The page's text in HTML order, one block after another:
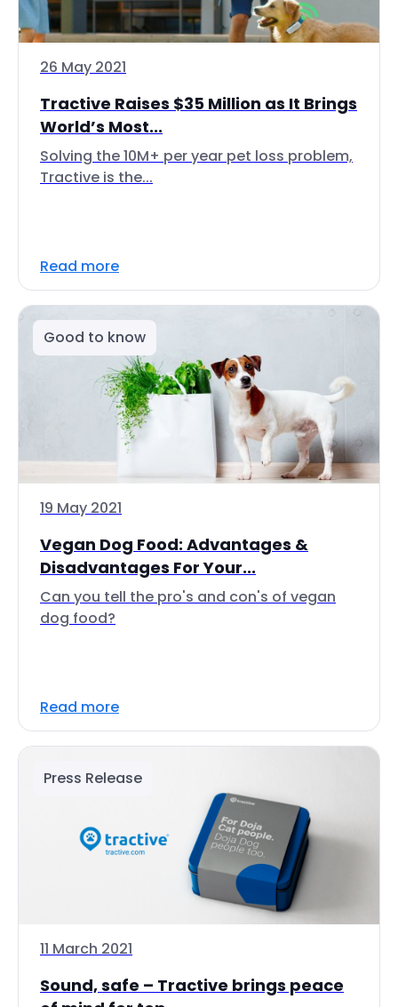
26 May 2021
Tractive Raises $35 Million as It Brings
World’s Most...
Solving the 10M+ per year pet loss problem,
Tractive is the...
Read more
Good to know
19 May 2021
Vegan Dog Food: Advantages &
Disadvantages For Your...
Can you tell the pro's and con's of vegan
dog food?
Read more
Press Release
11 March 2021
Sound, safe – Tractive brings peace